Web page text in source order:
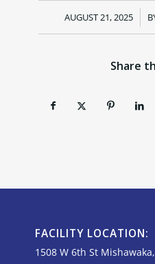
AUGUST 21, 2025
/
Share
FACILITY LOCATION:
1508 W 6th St